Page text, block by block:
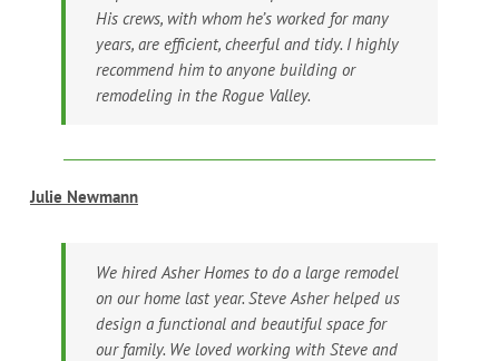
His crews, with whom he’s worked for many
years, are efficient, cheerful and tidy. I highly
recommend him to anyone building or
remodeling in the Rogue Valley.
Julie Newmann
We hired Asher Homes to do a large remodel
on our home last year. Steve Asher helped us
design a functional and beautiful space for
our family. We loved working with Steve and